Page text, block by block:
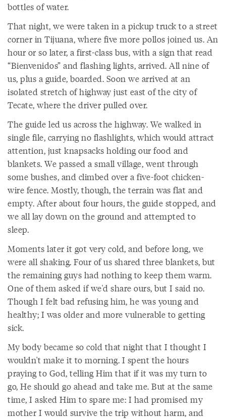
bottles of water.
That night, we were taken in a pickup truck to a street
corner in Tijuana, where five more pollos joined us. An
hour or so later, a first-class bus, with a sign that read
“Bienvenidos” and flashing lights, arrived. All nine of
us, plus a guide, boarded. Soon we arrived at an
isolated stretch of highway just east of the city of
Tecate, where the driver pulled over.
The guide led us across the highway. We walked in
single file, carrying no flashlights, which would attract
attention, just knapsacks holding our food and
blankets. We passed a small village, went through
some bushes, and climbed over a five-foot chicken-
wire fence. Mostly, though, the terrain was flat and
empty. After about four hours, the guide stopped, and
we all lay down on the ground and attempted to
sleep.
Moments later it got very cold, and before long, we
were all shaking. Four of us shared three blankets, but
the remaining guys had nothing to keep them warm.
One of them asked if we'd share ours, but I said no.
Though I felt bad refusing him, he was young and
healthy; I was older and more vulnerable to getting
sick.
My body became so cold that night that I thought I
wouldn't make it to morning. I spent the hours
praying to God, telling Him that if it was my turn to
go, He should go ahead and take me. But at the same
time, I asked Him to spare me: I had promised my
mother I would survive the trip without harm, and